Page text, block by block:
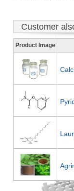
Customer
Product Image